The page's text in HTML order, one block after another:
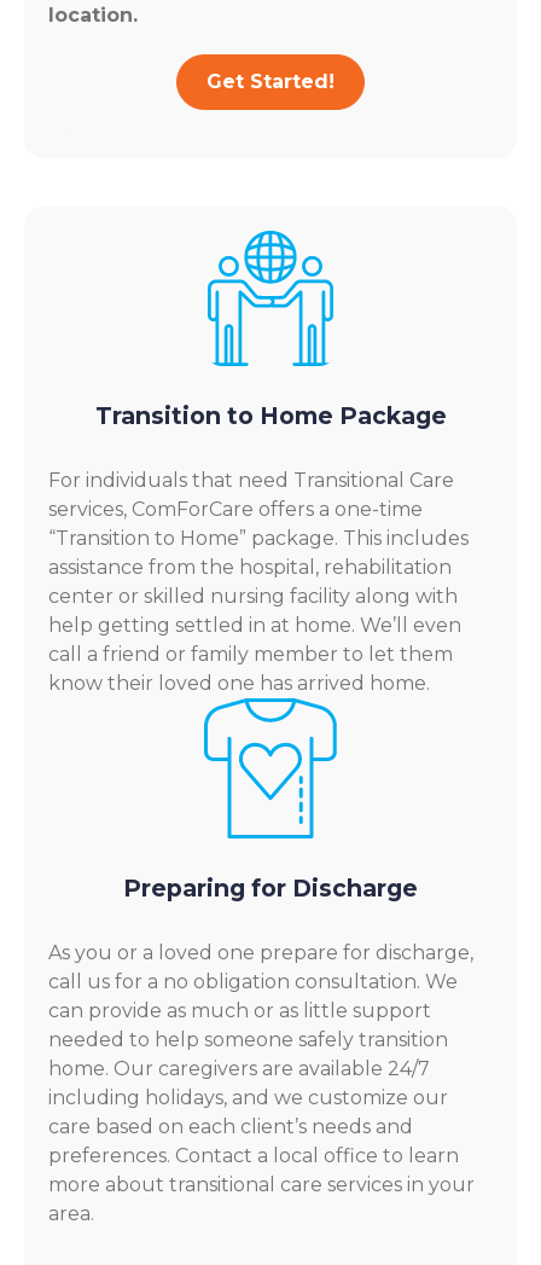
location.
Get Started!
Transition to Home Package
For individuals that need Transitional Care
services, ComForCare offers a one-time
“Transition to Home” package. This includes
assistance from the hospital, rehabilitation
center or skilled nursing facility along with
help getting settled in at home. We’ll even
call a friend or family member to let them
know their loved one has arrived home.
Preparing for Discharge
As you or a loved one prepare for discharge,
call us for a no obligation consultation. We
can provide as much or as little support
needed to help someone safely transition
home. Our caregivers are available 24/7
including holidays, and we customize our
care based on each client’s needs and
preferences. Contact a local office to learn
more about transitional care services in your
area.